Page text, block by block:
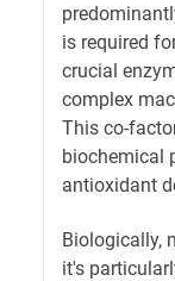
is required
crucial
complex
This co-
biochemical
antioxidant
Biologically,
it's